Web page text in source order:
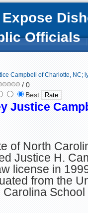
Officials
Campbell of Charlotte, NC;
/ 0
Best
Justice
of North
Justice H.
license in
from the
Carolina School